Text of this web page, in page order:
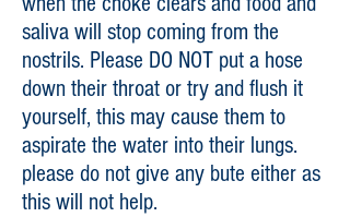
saliva will stop coming from the
nostrils. Please DO NOT put a hose
down their throat or try and flush it
yourself, this may cause them to
aspirate the water into their lungs.
please do not give any bute either as
this will not help.